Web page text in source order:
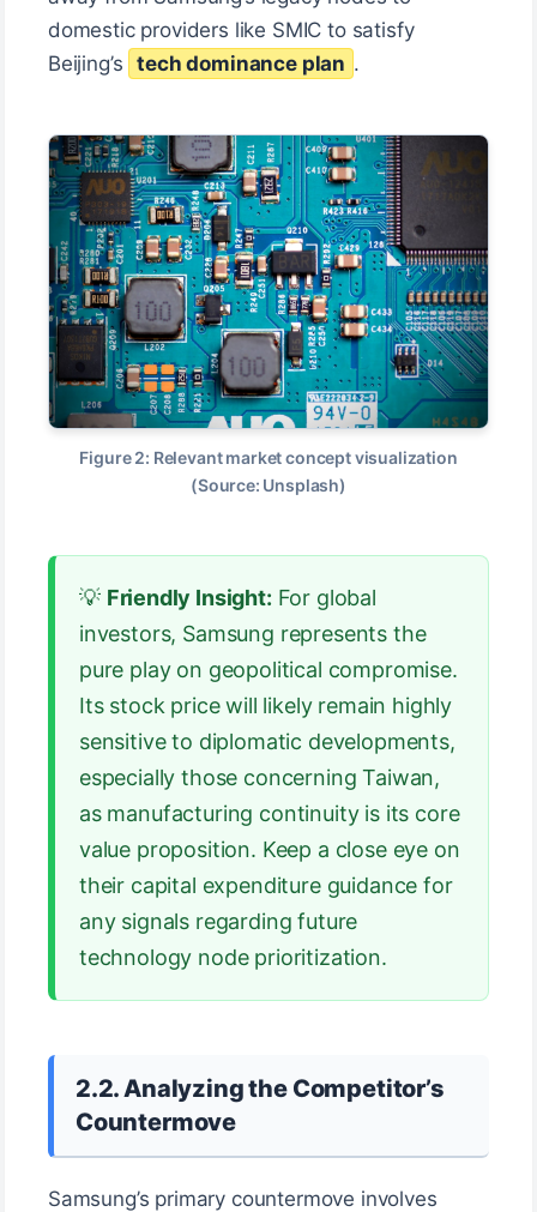
domestic providers like SMIC to satisfy
Beijing’s
tech dominance plan .
Figure 2: Relevant market concept visualization
(Source: Unsplash)
💡 Friendly Insight: For global
investors, Samsung represents the
pure play on geopolitical compromise.
Its stock price will likely remain highly
sensitive to diplomatic developments,
especially those concerning Taiwan,
as manufacturing continuity is its core
value proposition. Keep a close eye on
their capital expenditure guidance for
any signals regarding future
technology node prioritization.
2.2. Analyzing the Competitor’s
Countermove
Samsung’s primary countermove involves